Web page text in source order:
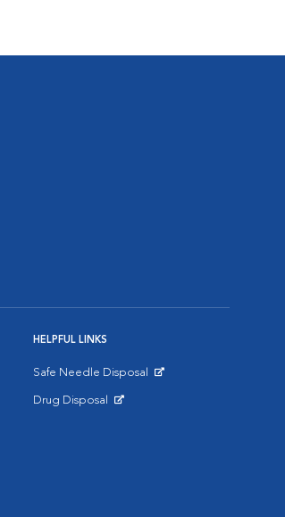
HELPFUL LINKS
Safe Needle Disposal
Drug Disposal